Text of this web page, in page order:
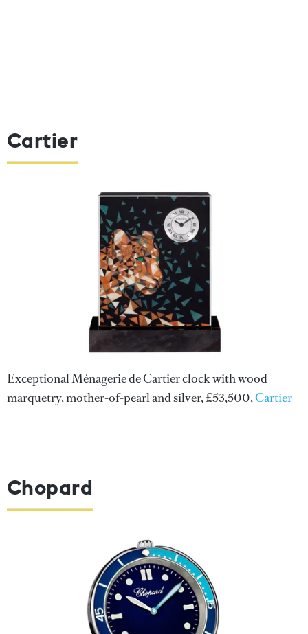
Cartier
Exceptional Ménagerie de Cartier clock with wood
marquetry, mother-of-pearl and silver, £53,500,Cartier
Chopard